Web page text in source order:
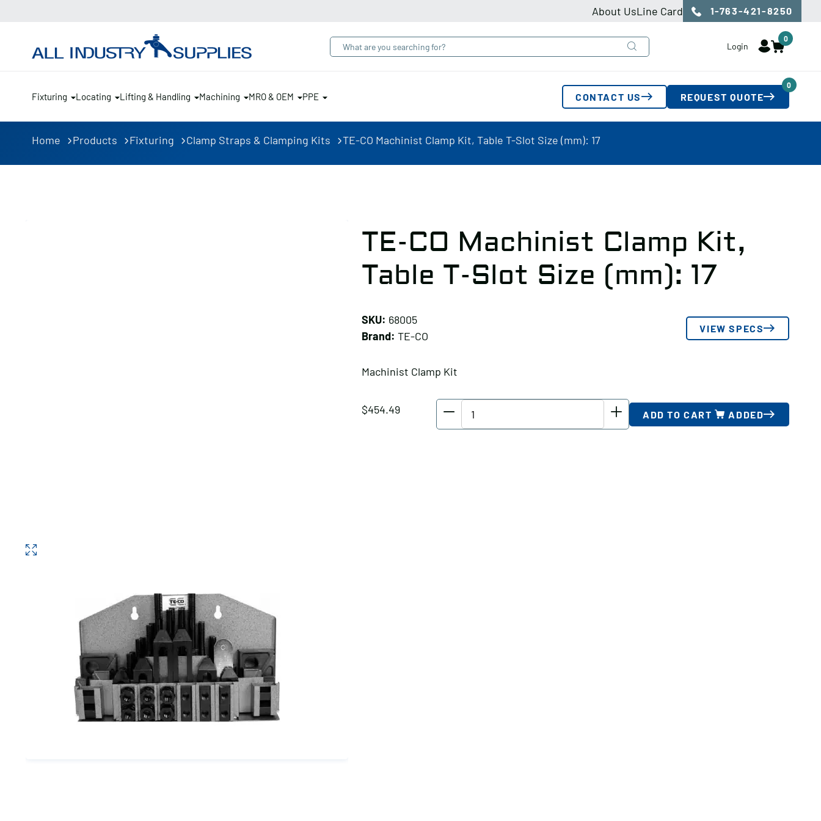
About UsLine Card 1-763-421-8250
Login
0
Fixturing Locating Lifting & Handling Machining MRO & OEM PPE CONTACT US REQUEST QUOTE
0
Home Products Fixturing Clamp Straps & Clamping Kits TE-CO Machinist Clamp Kit, Table T-Slot Size (mm): 17
TE-CO Machinist Clamp Kit,
Table T-Slot Size (mm): 17
SKU: 68005
Brand: TE-CO
VIEW SPECS
Machinist Clamp Kit
$454.49 ADD TO CART ADDED